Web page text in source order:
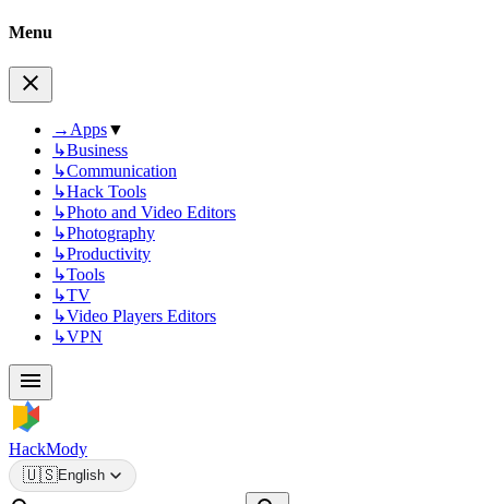
Menu
→ Apps▼
↳Business
↳Communication
↳Hack Tools
↳Photo and Video Editors
↳Photography
↳Productivity
↳Tools
↳TV
↳Video Players Editors
↳VPN
HackMody
🇺🇸English